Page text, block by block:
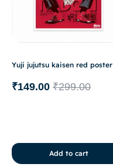
Yuji jujutsu kaisen red poster
₹299.00
₹149.00
Add to cart